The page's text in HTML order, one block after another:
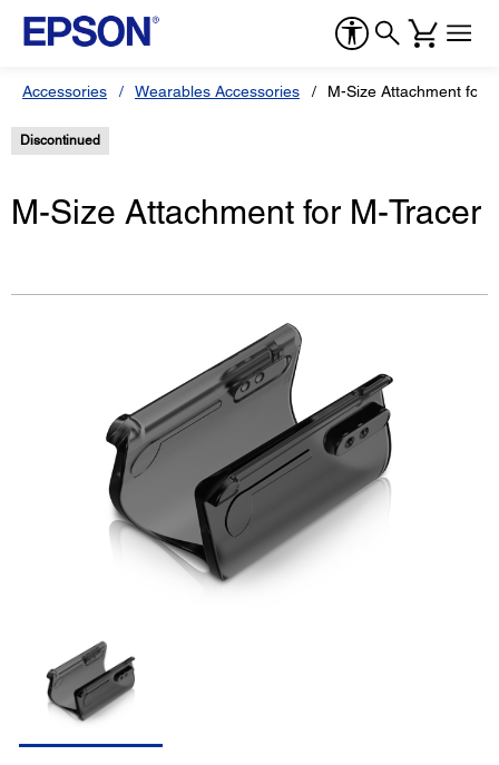
Accessories Wearables Accessories M-Size Attachment for
Discontinued
M-Size Attachment for M-Tracer